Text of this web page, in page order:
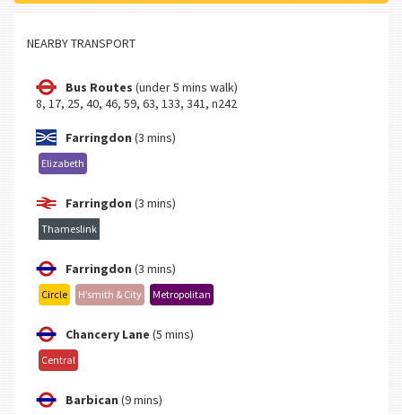
NEARBY TRANSPORT
Bus Routes (under 5 mins walk)
8, 17, 25, 40, 46, 59, 63, 133, 341, n242
Farringdon (3 mins)
Elizabeth
Farringdon (3 mins)
Thameslink
Farringdon (3 mins)
Circle H’smith & City Metropolitan
Chancery Lane (5 mins)
Central
Barbican (9 mins)